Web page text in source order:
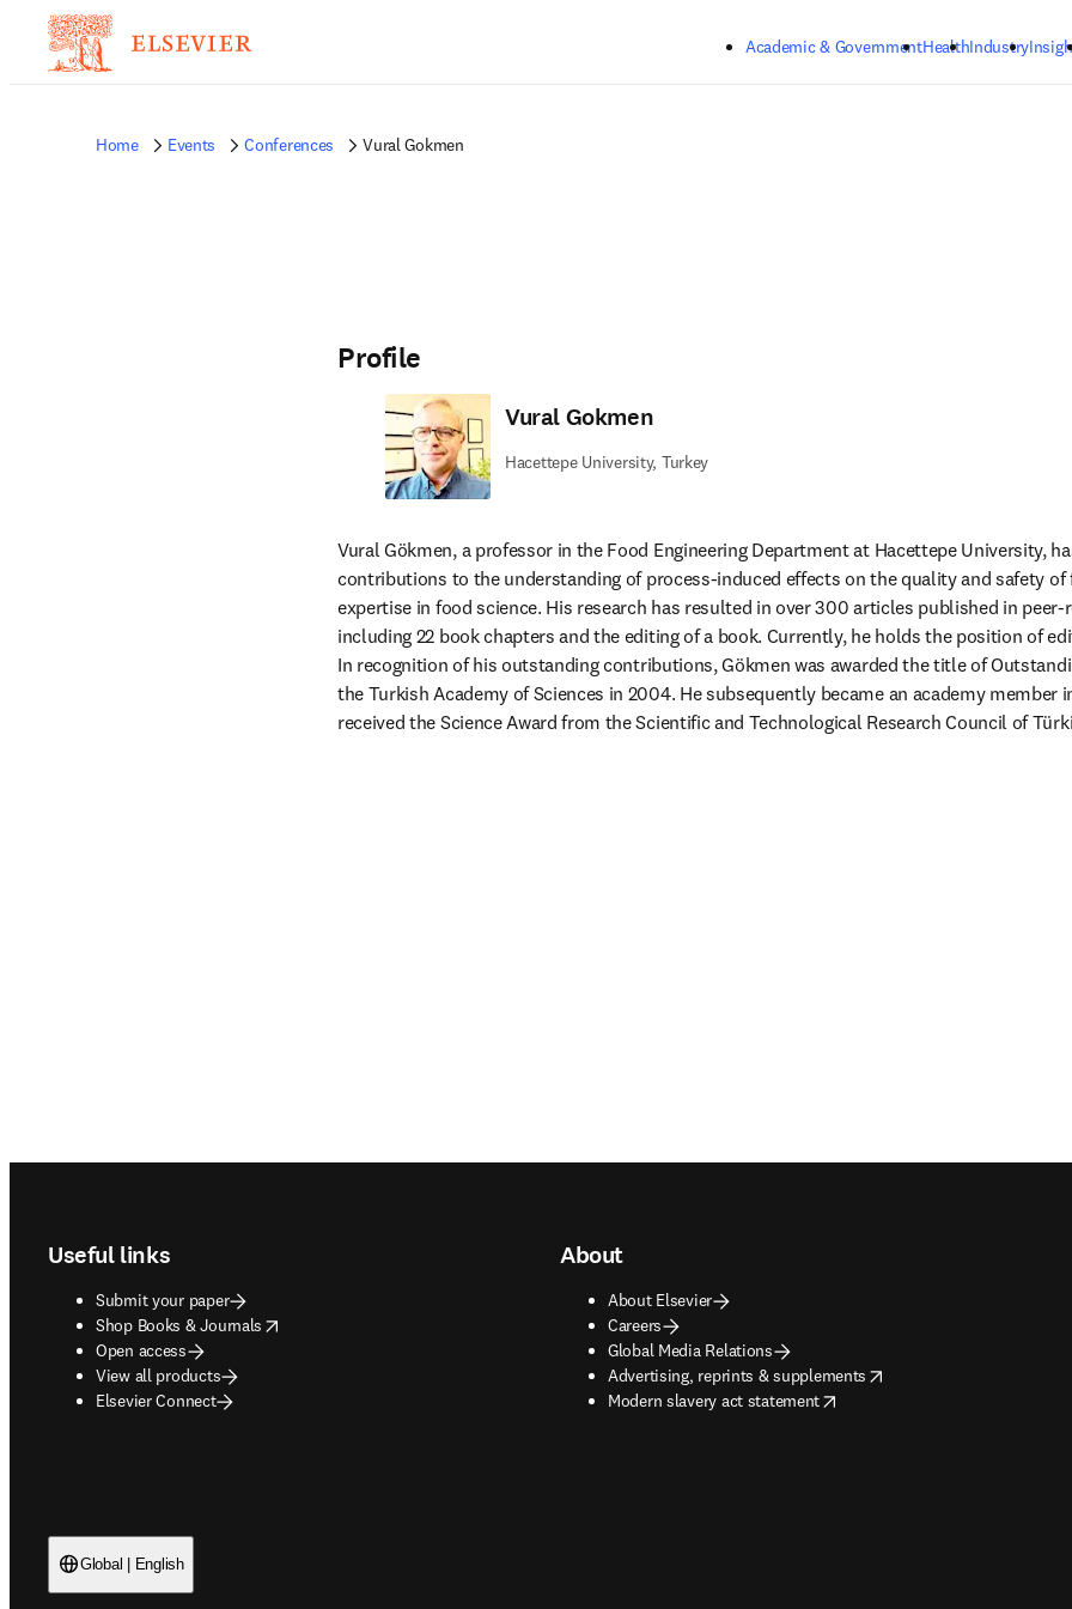
Academic & GovernmentHealthIndustry
Home Events Conferences Vural Gokmen
Profile
Vural Gokmen
Hacettepe University, Turkey
Vural Gökmen, a professor in the Food Engineering Department at Hacettepe University,
contributions to the understanding of process-induced effects on the quality and safety
expertise in food science. His research has resulted in over 300 articles published in peer-
including 22 book chapters and the editing of a book. Currently, he holds the position of
In recognition of his outstanding contributions, Gökmen was awarded the title of
the Turkish Academy of Sciences in 2004. He subsequently became an academy member
received the Science Award from the Scientific and Technological Research Council of
Useful links
Submit your paper
Shop Books & Journals
opens in new tab/window
Open access
View all products
Elsevier Connect
About
About Elsevier
Careers
Global Media Relations
Advertising, reprints & supplements
opens in new tab/window
Modern slavery act statement
opens in new tab/window
Global | English